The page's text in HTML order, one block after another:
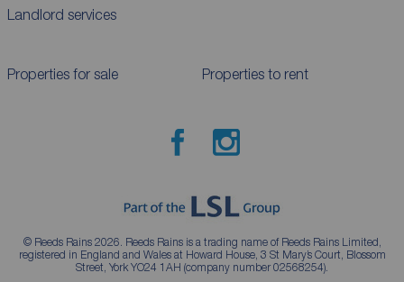
Landlord services
Properties for sale Properties to rent
© Reeds Rains 2026. Reeds Rains is a trading name of Reeds Rains Limited,
registered in England and Wales at Howard House, 3 St Mary’s Court, Blossom
Street, York YO24 1AH (company number 02568254).